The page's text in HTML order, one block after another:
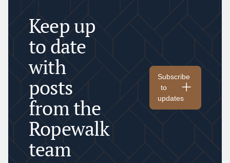
Keep up
to date
with
posts
from the
Ropewalk
team
Subscribe
to
updates